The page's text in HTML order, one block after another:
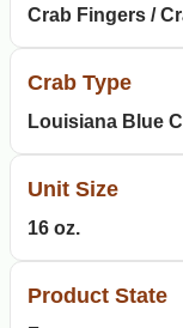
Crab Fingers /
Crab Type
Louisiana Blue
Unit Size
16 oz.
Product State